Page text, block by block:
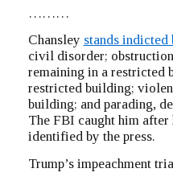
………
Chansley stands
civil disorder;
remaining in a restricted
restricted building;
building; and parading,
The FBI caught him after
identified by the press.
Trump’s impeachment